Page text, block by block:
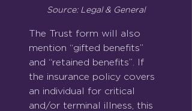
Source: Legal & General
The Trust form will also
mention “gifted benefits”
and “retained benefits”. If
the insurance policy covers
an individual for critical
and/or terminal illness, this